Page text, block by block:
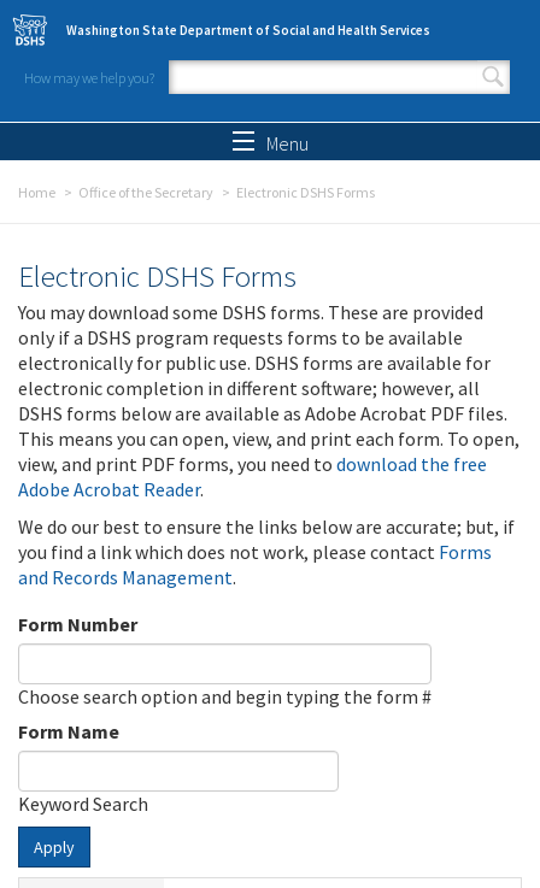
Skip to main content
Washington State Department of Social and Health Services
How may we help you?
Search form
Menu
Home Office of the Secretary Electronic DSHS Forms
Electronic DSHS Forms
You may download some DSHS forms. These are provided
only if a DSHS program requests forms to be available
electronically for public use. DSHS forms are available for
electronic completion in different software; however, all
DSHS forms below are available as Adobe Acrobat PDF files.
This means you can open, view, and print each form. To open,
view, and print PDF forms, you need to download the free
Adobe Acrobat Reader.
We do our best to ensure the links below are accurate; but, if
you find a link which does not work, please contact Forms
and Records Management.
Form Number
Choose search option and begin typing the form #
Form Name
Keyword Search
Apply